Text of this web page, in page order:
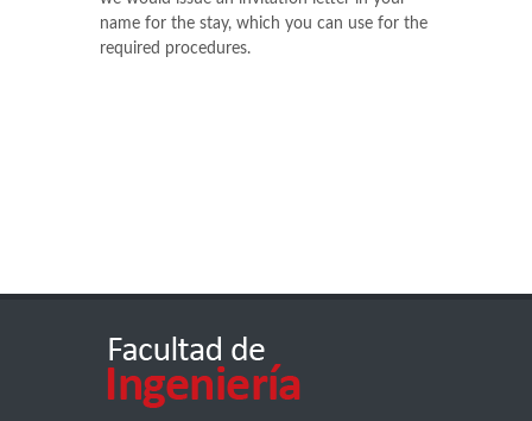
name for the stay, which you can use for the
required procedures.